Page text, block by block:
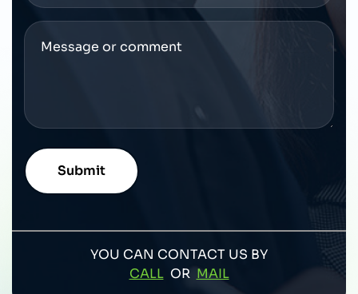
YOU CAN CONTACT US BY
CALL OR MAIL